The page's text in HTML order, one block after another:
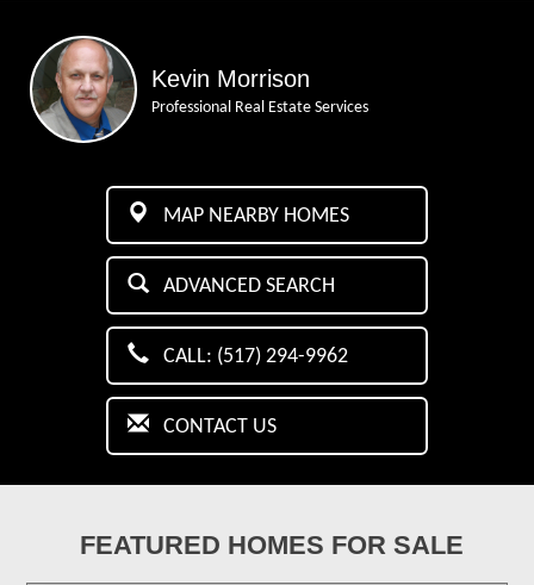
Kevin Morrison
Professional Real Estate Services
MAP NEARBY HOMES
ADVANCED SEARCH
CALL: (517) 294-9962
CONTACT US
FEATURED HOMES FOR SALE